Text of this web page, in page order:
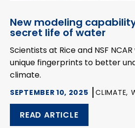
New modeling
secret life of water
Scientists at Rice and NSF
unique fingerprints to better
climate.
SEPTEMBER 10, 2025 CLIMATE,
READ ARTICLE